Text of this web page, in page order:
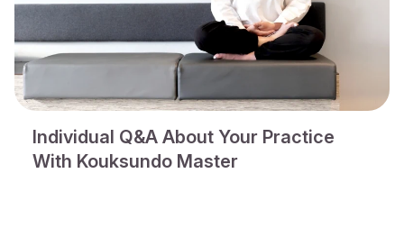
Individual Q&A About Your Practice
With Kouksundo Master